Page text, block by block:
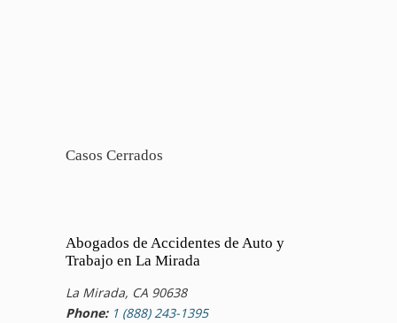
Casos Cerrados
Abogados de Accidentes de Auto y
Trabajo en La Mirada
La Mirada, CA 90638
Phone: 1 (888) 243-1395